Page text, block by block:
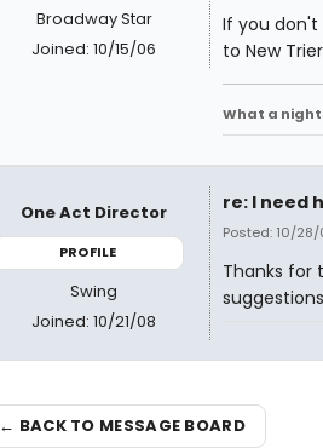
Broadway Star
Joined: 10/15/06
If you don't
to New
What a
One Act Director
PROFILE
Swing
Joined: 10/21/08
re: I need
Posted: 10/28/
Thanks for
← BACK TO MESSAGE BOARD